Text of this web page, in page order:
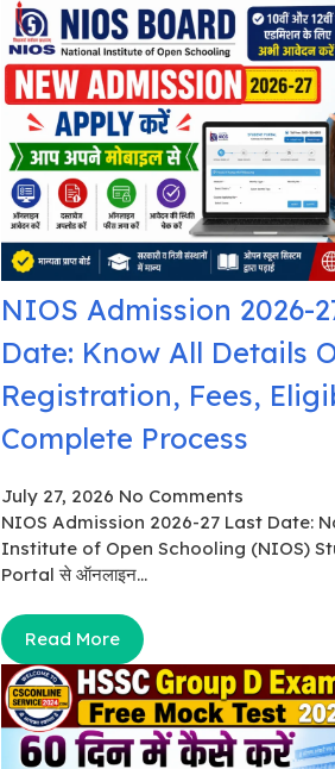
NIOS Admission 2026-
Date: Know All Details
Registration, Fees,
Complete Process
July 27, 2026 No Comments
NIOS Admission 2026-27 Last Date:
Institute of Open Schooling (NIOS)
Portal से ऑनलाइन...
Read More